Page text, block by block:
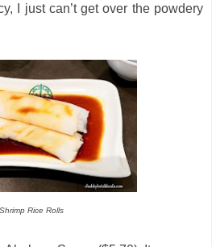
I just can’t get over the powdery
Shrimp Rice Rolls